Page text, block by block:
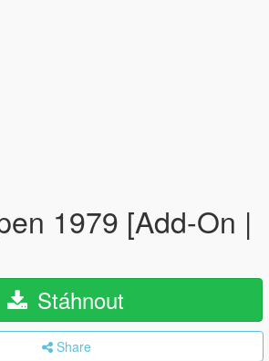
1979 [Add-On |
Stáhnout
Share